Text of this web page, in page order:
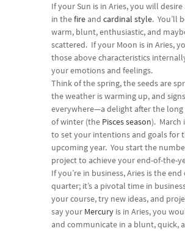
If your Sun is in Aries, you will
in thefire and cardinal style. You’ll
warm, blunt, enthusiastic, and
scattered. If your Moon is in Aries,
those above characteristics
your emotions and feelings.
Think of the spring, the seeds are
the weather is warming up, and
everywhere—a delight after the
of winter (the Pisces season). March
to set your intentions and goals for
upcoming year. You start the
project to achieve your end-of-the-
If you’re in business, Aries is the
quarter; it’s a pivotal time in
your course, try new ideas, and
say your Mercury is in Aries, you
and communicate in a blunt, quick,